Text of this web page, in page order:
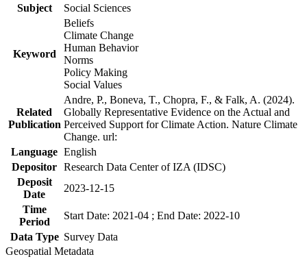
Subject
Social Sciences
Keyword
Beliefs
Climate Change
Human Behavior
Norms
Policy Making
Social Values
Related
Publication
Andre, P., Boneva, T., Chopra, F., & Falk, A. (2024).
Globally Representative Evidence on the Actual and
Perceived Support for Climate Action. Nature Climate
Change. url:
Language English
Depositor Research Data Center of IZA (IDSC)
Deposit
Date
2023-12-15
Time
Period
Start Date: 2021-04 ; End Date: 2022-10
Data Type Survey Data
Geospatial Metadata